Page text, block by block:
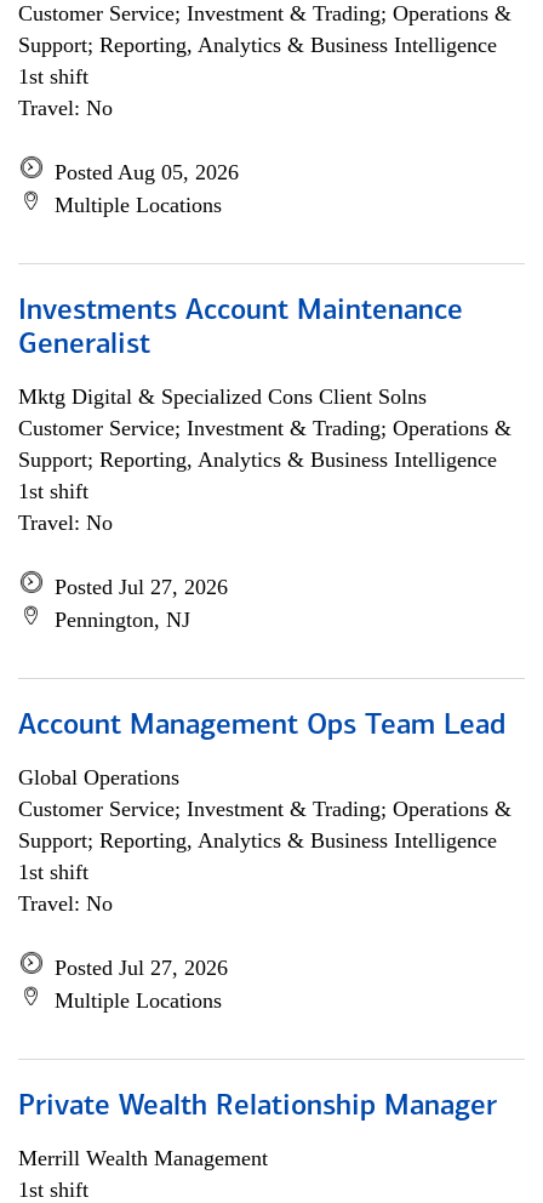
Customer Service; Investment & Trading; Operations &
Support; Reporting, Analytics & Business Intelligence
1st shift
Travel: No
Posted Aug 05, 2026
Multiple Locations
Investments Account Maintenance
Generalist
Mktg Digital & Specialized Cons Client Solns
Customer Service; Investment & Trading; Operations &
Support; Reporting, Analytics & Business Intelligence
1st shift
Travel: No
Posted Jul 27, 2026
Pennington, NJ
Account Management Ops Team Lead
Global Operations
Customer Service; Investment & Trading; Operations &
Support; Reporting, Analytics & Business Intelligence
1st shift
Travel: No
Posted Jul 27, 2026
Multiple Locations
Private Wealth Relationship Manager
Merrill Wealth Management
1st shift